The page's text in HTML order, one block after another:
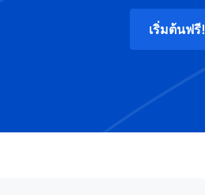
เริ่มต้นฟรี!